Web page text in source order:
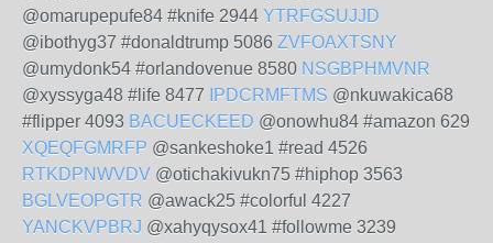
@omarupepufe84 #knife 2944 YTRFGSUJJD
@ibothyg37 #donaldtrump 5086 ZVFOAXTSNY
@umydonk54 #orlandovenue 8580 NSGBPHMVNR
@xyssyga48 #life 8477
IPDCRMFTMS @nkuwakica68
#flipper 4093 BACUECKEED @onowhu84 #amazon 629
XQEQFGMRFP @sankeshoke1 #read 4526
RTKDPNWVDV @otichakivukn75 #hiphop 3563
BGLVEOPGTR @awack25 #colorful 4227
YANCKVPBRJ @xahyqysox41 #followme 3239